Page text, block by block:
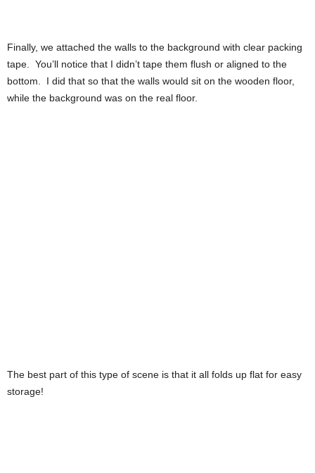
Finally, we attached the walls to the background with clear packing
tape. You’ll notice that I didn’t tape them flush or aligned to the
bottom. I did that so that the walls would sit on the wooden floor,
while the background was on the real floor.
The best part of this type of scene is that it all folds up flat for easy
storage!